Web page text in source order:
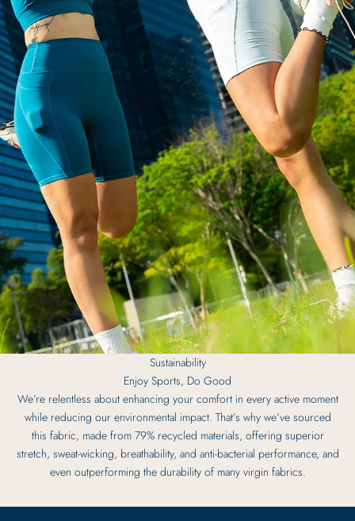
Sustainability
Enjoy Sports, Do Good
We’re relentless about enhancing your comfort in every active moment
while reducing our environmental impact. That’s why we’ve sourced
this fabric, made from 79% recycled materials, offering superior
stretch, sweat-wicking, breathability, and anti-bacterial performance, and
even outperforming the durability of many virgin fabrics.